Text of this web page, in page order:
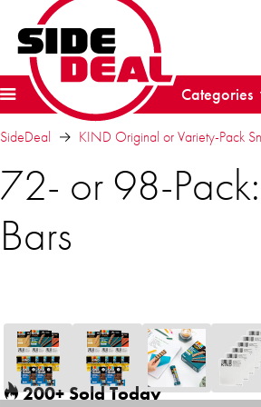
Categories
SideDeal KIND Original or Variety-Pack
72- or 98-
Bars
200+ Sold Today